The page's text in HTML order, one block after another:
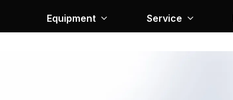
Equipment Service